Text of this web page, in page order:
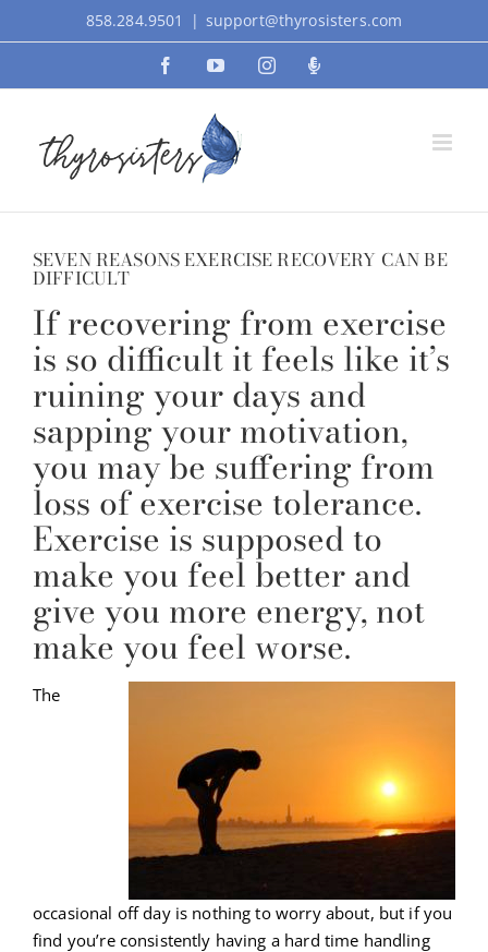
to
858.284.9501 | support@thyrosisters.com
FacebookYouTubeInstagramPodcast
SEVEN REASONS EXERCISE RECOVERY CAN BE
DIFFICULT
If recovering from exercise
is so difficult it feels like it’s
ruining your days and
sapping your motivation,
you may be suffering from
loss of exercise tolerance.
Exercise is supposed to
make you feel better and
give you more energy, not
make you feel worse.
The
occasional off day is nothing to worry about, but if you
find you’re consistently having a hard time handling